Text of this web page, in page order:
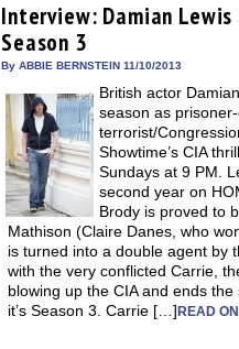
Interview: Damian Lewis
Season 3
By ABBIE BERNSTEIN 11/10/2013
British actor
season as
terrorist/
Showtime’s CIA
Sundays at 9 PM.
second year on
Brody is proved to
Mathison (Claire Danes, who
is turned into a double agent by
with the very conflicted Carrie,
blowing up the CIA and ends
it’s Season 3. Carrie […]READ